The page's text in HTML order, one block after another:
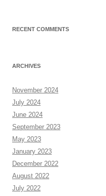
RECENT COMMENTS
ARCHIVES
November 2024
July 2024
June 2024
September 2023
May 2023
January 2023
December 2022
August 2022
July 2022